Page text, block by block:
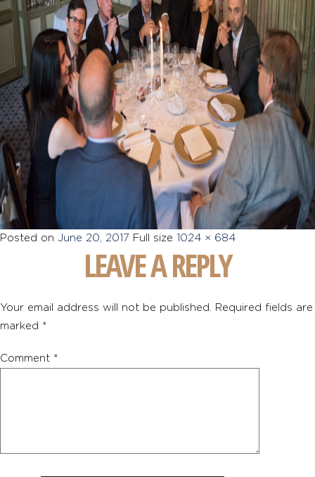
Posted on June 20, 2017 Full size 1024 × 684
LEAVE A REPLY
Your email address will not be published. Required fields are
marked *
Comment *